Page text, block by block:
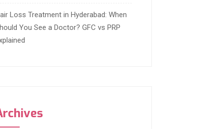
Loss Treatment in Hyderabad: When
You See a Doctor? GFC vs PRP